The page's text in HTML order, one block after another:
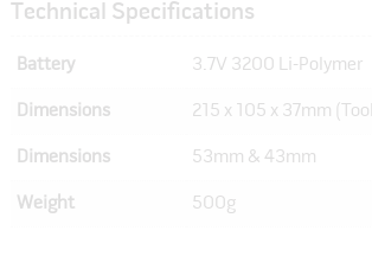
Technical Specifications
Battery 3.7V 3200 Li-Polymer
Dimensions 215 x 105 x 37mm (Tool)
Dimensions 53mm & 43mm
Weight 500g